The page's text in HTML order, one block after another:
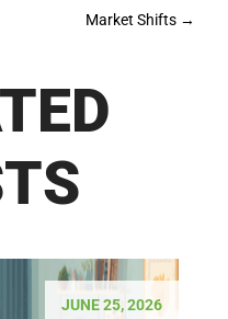
Market Shifts →
JUNE 25, 2026